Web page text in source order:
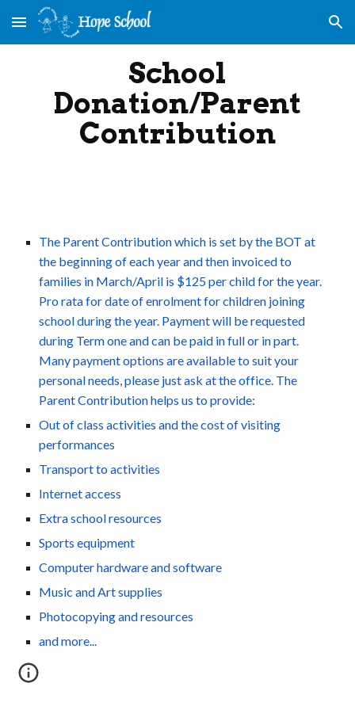
Skip to main content Skip to navigation
School
Donation/Parent
Contribution
The Parent Contribution which is set by the BOT at
the beginning of each year and then invoiced to
families in March/April is $125 per child for the year.
Pro rata for date of enrolment for children joining
school during the year. Payment will be requested
during Term one and can be paid in full or in part.
Many payment options are available to suit your
personal needs, please just ask at the office. The
Parent Contribution helps us to provide:
Out of class activities and the cost of visiting
performances
Transport to activities
Internet access
Extra school resources
Sports equipment
Computer hardware and software
Music and Art supplies
Photocopying and resources
and more...